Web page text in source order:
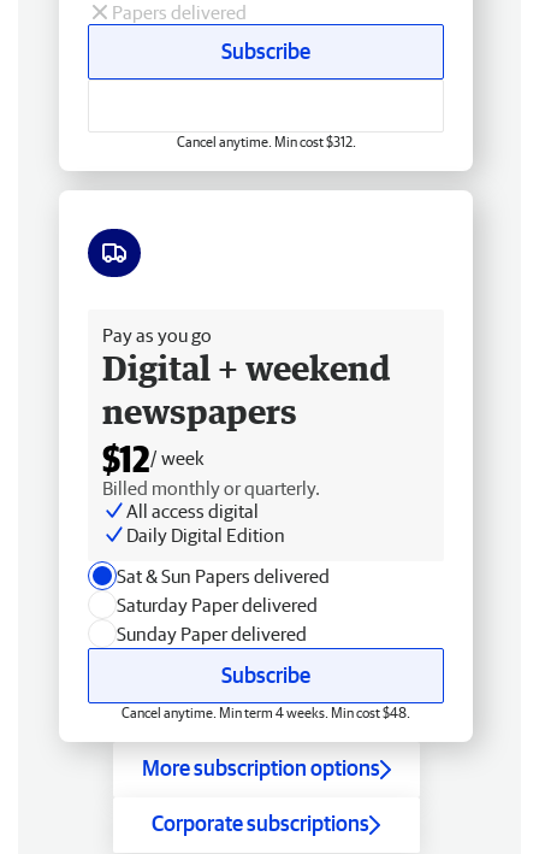
Papers delivered
Subscribe
Cancel anytime. Min cost $312.
Pay as you go
Digital + weekend
newspapers
$12/ week
Billed monthly or quarterly.
All access digital
Daily Digital Edition
Sat & Sun Papers delivered
Saturday Paper delivered
Sunday Paper delivered
Subscribe
Cancel anytime. Min term 4 weeks. Min cost $48.
More subscription options
Corporate subscriptions